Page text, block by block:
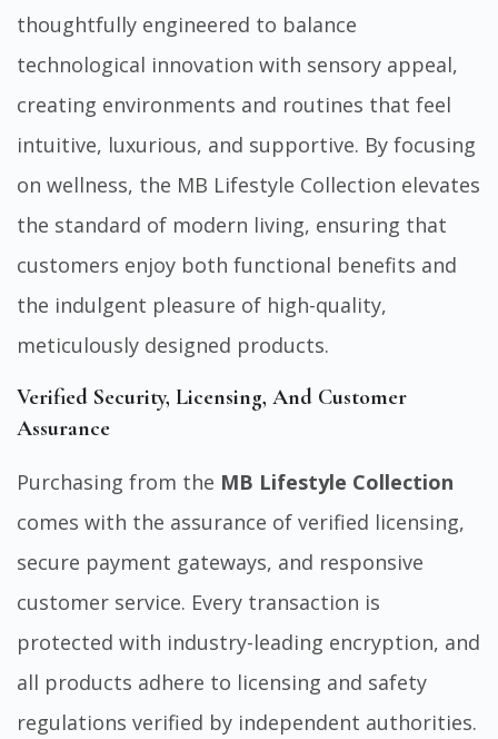
thoughtfully engineered to balance
technological innovation with sensory appeal,
creating environments and routines that feel
intuitive, luxurious, and supportive. By focusing
on wellness, the MB Lifestyle Collection elevates
the standard of modern living, ensuring that
customers enjoy both functional benefits and
the indulgent pleasure of high-quality,
meticulously designed products.
Verified Security, Licensing, And Customer
Assurance
Purchasing from the MB Lifestyle Collection
comes with the assurance of verified licensing,
secure payment gateways, and responsive
customer service. Every transaction is
protected with industry-leading encryption, and
all products adhere to licensing and safety
regulations verified by independent authorities.